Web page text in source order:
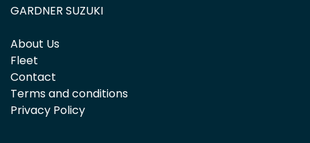
GARDNER SUZUKI
About Us
Fleet
Contact
Terms and conditions
Privacy Policy